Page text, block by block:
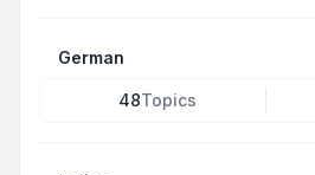
German
48Topics